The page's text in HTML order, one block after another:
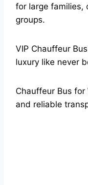
for large families,
groups.
VIP Chauffeur
luxury like never
Chauffeur Bus for
and reliable